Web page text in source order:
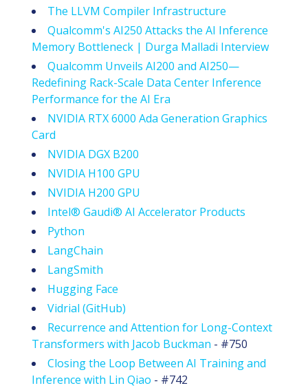
The LLVM Compiler Infrastructure
Qualcomm's AI250 Attacks the AI Inference
Memory Bottleneck | Durga Malladi Interview
Qualcomm Unveils AI200 and AI250—
Redefining Rack-Scale Data Center Inference
Performance for the AI Era
NVIDIA RTX 6000 Ada Generation Graphics
Card
NVIDIA DGX B200
NVIDIA H100 GPU
NVIDIA H200 GPU
Intel® Gaudi® AI Accelerator Products
Python
LangChain
LangSmith
Hugging Face
Vidrial (GitHub)
Recurrence and Attention for Long-Context
Transformers with Jacob Buckman - #750
Closing the Loop Between AI Training and
Inference with Lin Qiao - #742